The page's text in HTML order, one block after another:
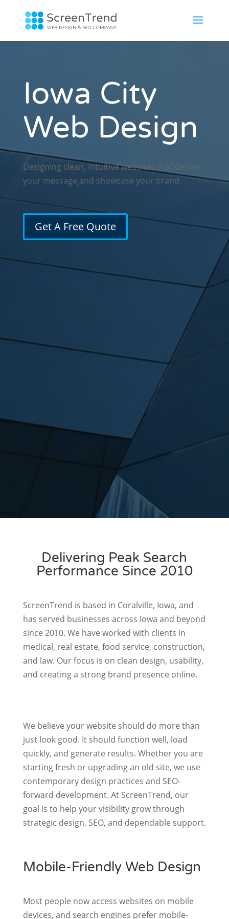
Iowa City
Web Design
Designing clean, intuitive websites that deliver
your message and showcase your brand.
Get A Free Quote
Featuring
Optimized for speed and appearance
across all devices.
On-page SEO strategies built into every
WordPress Development
management system that grows with
Delivering Peak Search
Performance Since 2010
ScreenTrend is based in Coralville, Iowa, and
has served businesses across Iowa and beyond
since 2010. We have worked with clients in
medical, real estate, food service, construction,
and law. Our focus is on clean design, usability,
and creating a strong brand presence online.
We believe your website should do more than
just look good. It should function well, load
quickly, and generate results. Whether you are
starting fresh or upgrading an old site, we use
contemporary design practices and SEO-
forward development. At ScreenTrend, our
goal is to help your visibility grow through
strategic design, SEO, and dependable support.
Mobile-Friendly Web Design
Most people now access websites on mobile
devices, and search engines prefer mobile-